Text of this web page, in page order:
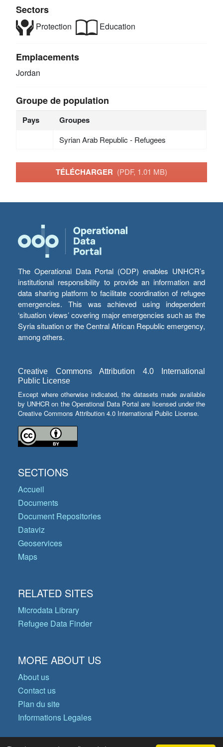
Sectors
Protection Education
Emplacements
Jordan
Groupe de population
Pays Groupes
Syrian Arab Republic - Refugees
TÉLÉCHARGER (PDF, 1.01 MB)
The Operational Data Portal (ODP) enables UNHCR’s
institutional responsibility to provide an information and
data sharing platform to facilitate coordination of refugee
emergencies. This was achieved using independent
‘situation views’ covering major emergencies such as the
Syria situation or the Central African Republic emergency,
among others.
Creative Commons Attribution 4.0 International
Public License
Except where otherwise indicated, the datasets made available
by UNHCR on the Operational Data Portal are licensed under the
Creative Commons Attribution 4.0 International Public License.
SECTIONS
Accueil
Documents
Document Repositories
Dataviz
Geoservices
Maps
RELATED SITES
Microdata Library
Refugee Data Finder
MORE ABOUT US
About us
Contact us
Plan du site
Informations Legales